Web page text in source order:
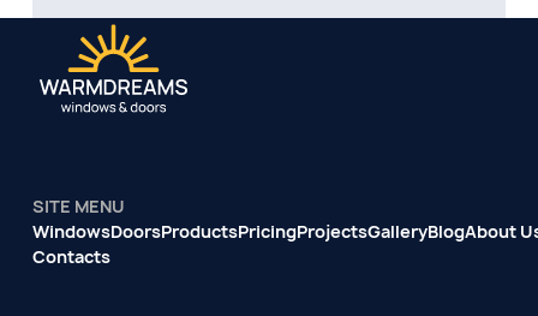
SITE MENU
WindowsDoorsProductsPricingProjectsGalleryBlogAbout
Contacts